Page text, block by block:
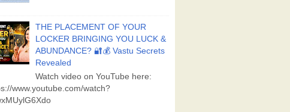
THE PLACEMENT OF YOUR
LOCKER BRINGING YOU LUCK &
ABUNDANCE? 🔐💰 Vastu Secrets
Revealed
Watch video on YouTube here:
www.youtube.com/watch?